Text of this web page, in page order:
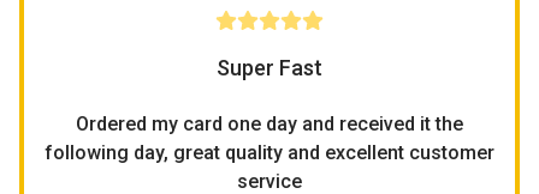
Super Fast
Ordered my card one day and received it the
following day, great quality and excellent customer
service